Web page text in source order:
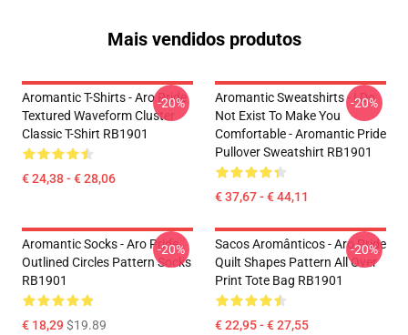
Mais vendidos produtos
Aromantic T-Shirts - Aro Pride
Textured Waveform Cluster
Classic T-Shirt RB1901
€ 24,38 - € 28,06
-20%
Aromantic Sweatshirts - I Do
Not Exist To Make You
Comfortable - Aromantic Pride
Pullover Sweatshirt RB1901
€ 37,67 - € 44,11
-20%
Aromantic Socks - Aro Pride
Outlined Circles Pattern Socks
RB1901
€ 18,29$19.89
-20%
Sacos Aromânticos - Aro Pride
Quilt Shapes Pattern All Over
Print Tote Bag RB1901
€ 22,95 - € 27,55
-20%